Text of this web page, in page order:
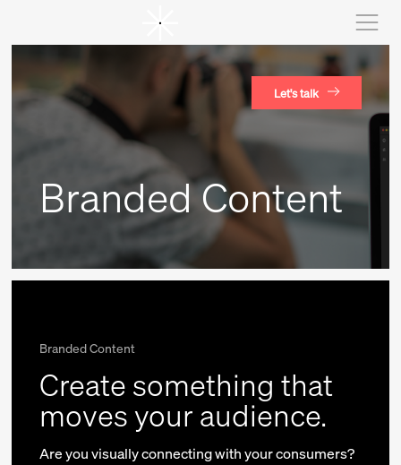
Branded Content
Let's talk
Branded Content
Create something that
moves your audience.
Are you visually connecting with your consumers?